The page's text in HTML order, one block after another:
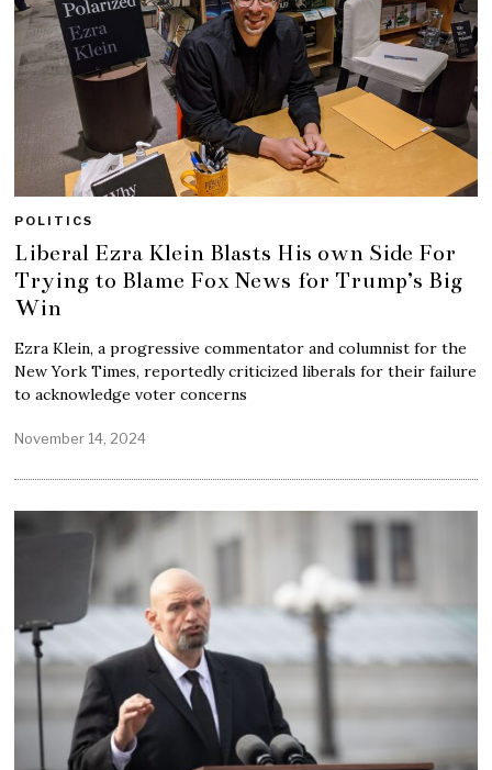
POLITICS
Liberal Ezra Klein Blasts His own Side For
Trying to Blame Fox News for Trump’s Big
Win
Ezra Klein, a progressive commentator and columnist for the
New York Times, reportedly criticized liberals for their failure
to acknowledge voter concerns
November 14, 2024